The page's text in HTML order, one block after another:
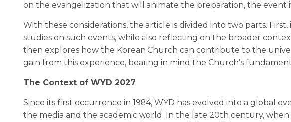
on the evangelization that will animate the preparation, the event
With these considerations, the article is divided into two parts.
studies on such events, while also reflecting on the broader
then explores how the Korean Church can contribute to the
gain from this experience, bearing in mind the Church’s
The Context of WYD 2027
Since its first occurrence in 1984, WYD has evolved into a global
the media and the academic world. In the late 20th century,